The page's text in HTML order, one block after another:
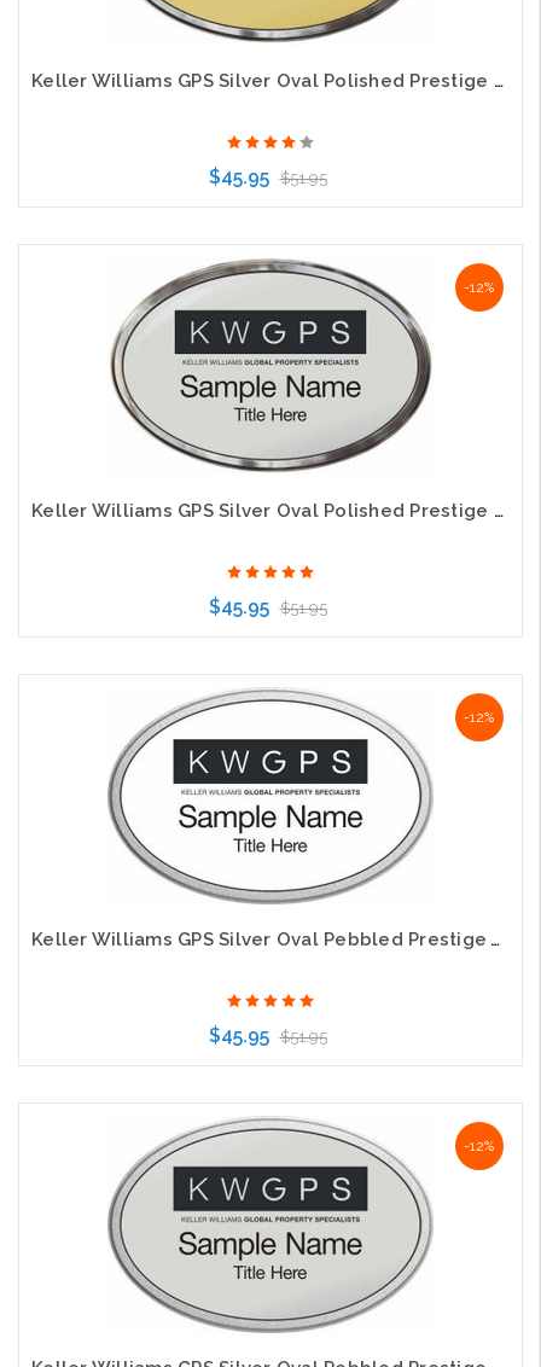
Keller Williams GPS Silver Oval Polished Prestige Gold Name Badge
$45.95 $51.95
Choose Options
-12%
Keller Williams GPS Silver Oval Polished Prestige Name Badge
$45.95 $51.95
Choose Options
-12%
Keller Williams GPS Silver Oval Pebbled Prestige White Name Badge
$45.95 $51.95
Choose Options
-12%